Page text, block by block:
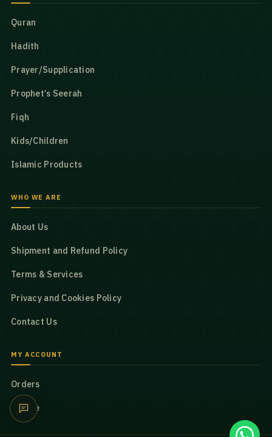
Quran
Hadith
Prayer/Supplication
Prophet’s Seerah
Fiqh
Kids/Children
Islamic Products
WHO WE ARE
About Us
Shipment and Refund Policy
Terms & Services
Privacy and Cookies Policy
Contact Us
MY ACCOUNT
Orders
Profile